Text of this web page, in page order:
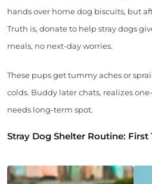
hands over home dog biscuits, but
Truth is, donate to help stray dogs
meals, no next-day worries.
These pups get tummy aches or
colds. Buddy later chats, realizes
needs long-term spot.
Stray Dog Shelter Routine: